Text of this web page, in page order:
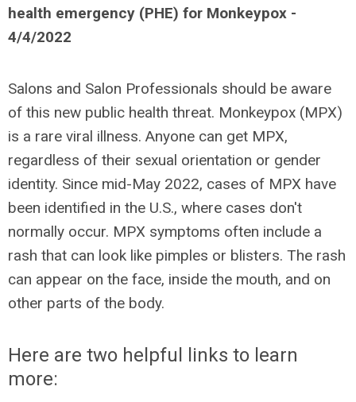
health emergency (PHE) for Monkeypox -
4/4/2022
Salons and Salon Professionals should be aware
of this new public health threat. Monkeypox (MPX)
is a rare viral illness. Anyone can get MPX,
regardless of their sexual orientation or gender
identity. Since mid-May 2022, cases of MPX have
been identified in the U.S., where cases don't
normally occur. MPX symptoms often include a
rash that can look like pimples or blisters. The rash
can appear on the face, inside the mouth, and on
other parts of the body.
Here are two helpful links to learn
more: